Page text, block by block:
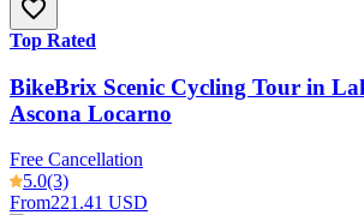
Top Rated
BikeBrix Scenic Cycling Tour in
Ascona Locarno
Free Cancellation
5.0(3)
From221.41 USD